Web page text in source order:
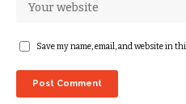
Save my name, email, and website in